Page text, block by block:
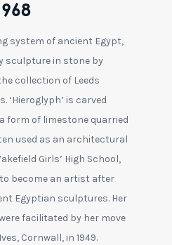
system of ancient Egypt,
sculpture in stone by
collection of Leeds
‘Hieroglyph’ is carved
form of limestone quarried
used as an architectural
Girls’ High School,
become an artist after
Egyptian sculptures. Her
facilitated by her move
Cornwall, in 1949.